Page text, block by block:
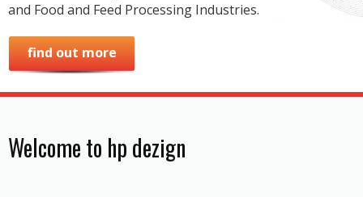
and Food and Feed Processing Industries.
find out more
Welcome to hp dezign